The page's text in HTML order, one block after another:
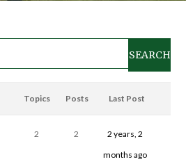
Topics Posts Last Post
2 2
2 years, 2
months ago